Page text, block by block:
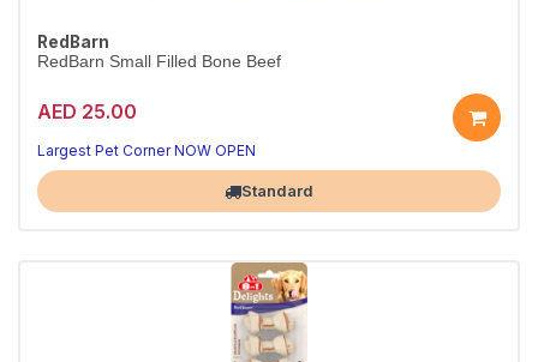
RedBarn
RedBarn Small Filled Bone Beef
AED 25.00
Largest Pet Corner NOW OPEN
Standard